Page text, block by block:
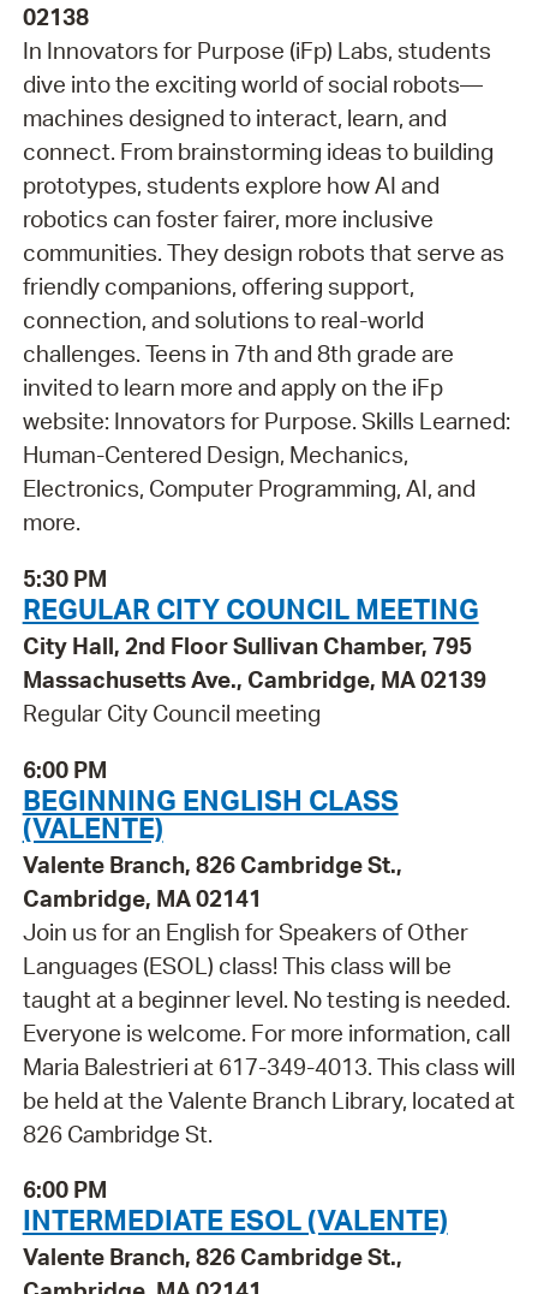
02138
In Innovators for Purpose (iFp) Labs, students
dive into the exciting world of social robots—
machines designed to interact, learn, and
connect. From brainstorming ideas to building
prototypes, students explore how AI and
robotics can foster fairer, more inclusive
communities. They design robots that serve as
friendly companions, offering support,
connection, and solutions to real-world
challenges. Teens in 7th and 8th grade are
invited to learn more and apply on the iFp
website: Innovators for Purpose. Skills Learned:
Human-Centered Design, Mechanics,
Electronics, Computer Programming, AI, and
more.
5:30 PM
REGULAR CITY COUNCIL MEETING
City Hall, 2nd Floor Sullivan Chamber, 795
Massachusetts Ave., Cambridge, MA 02139
Regular City Council meeting
6:00 PM
BEGINNING ENGLISH CLASS
(VALENTE)
Valente Branch, 826 Cambridge St.,
Cambridge, MA 02141
Join us for an English for Speakers of Other
Languages (ESOL) class! This class will be
taught at a beginner level. No testing is needed.
Everyone is welcome. For more information, call
Maria Balestrieri at 617-349-4013. This class will
be held at the Valente Branch Library, located at
826 Cambridge St.
6:00 PM
INTERMEDIATE ESOL (VALENTE)
Valente Branch, 826 Cambridge St.,